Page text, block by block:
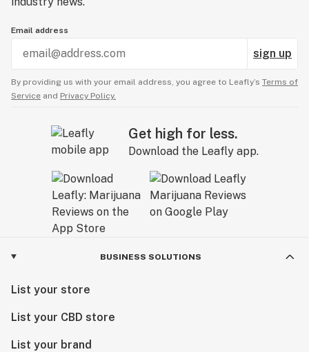
Email address
sign up
By providing us with your email address, you agree to Leafly’s Terms of
Service and Privacy Policy.
Get high for less.
Download the Leafly app.
BUSINESS SOLUTIONS
List your store
List your CBD store
List your brand